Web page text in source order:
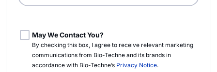
May We Contact You?
By checking this box, I agree to receive relevant marketing
communications from Bio-Techneand its brands in
accordance with Bio-Techne’s Privacy Notice.